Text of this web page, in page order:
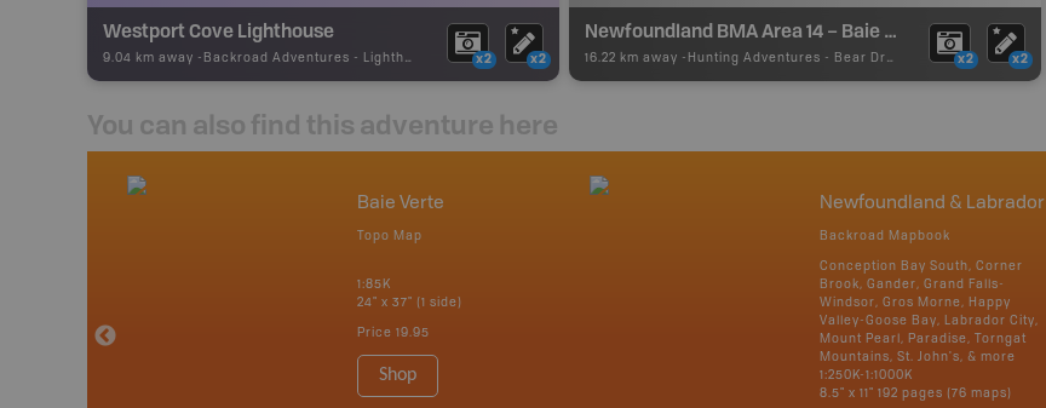
Westport Cove Lighthouse
9.04 km away - Backroad Adventures - Lighthouse x2 x2
Newfoundland BMA Area 14 – Baie Verte
16.22 km away - Hunting Adventures - Bear Draw Boundary x2 x2
You can also find this adventure here
Baie Verte
Topo Map
1:85K
24" x 37" (1 side)
Price 19.95
Shop
Newfoundland & Labrador
Backroad Mapbook
Conception Bay South, Corner
Brook, Gander, Grand Falls-
Windsor, Gros Morne, Happy
Valley-Goose Bay, Labrador City,
Mount Pearl, Paradise, Torngat
Mountains, St. John's, & more
1:250K-1:1000K
8.5" x 11" 192 pages (76 maps)